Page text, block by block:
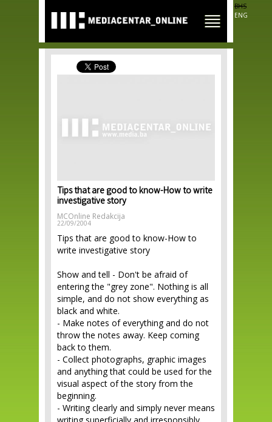
main
content
BHS
ENG
Tips that are good to know-How to write
investigative story
MCOnline Redakcija
22/09/2004
Tips that are good to know-How to
write investigative story
Show and tell - Don't be afraid of
entering the "grey zone". Nothing is all
simple, and do not show everything as
black and white.
- Make notes of everything and do not
throw the notes away. Keep coming
back to them.
- Collect photographs, graphic images
and anything that could be used for the
visual aspect of the story from the
beginning.
- Writing clearly and simply never means